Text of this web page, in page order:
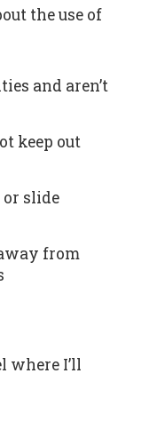
the use of
and aren’t
keep out
slide
from
where I’ll